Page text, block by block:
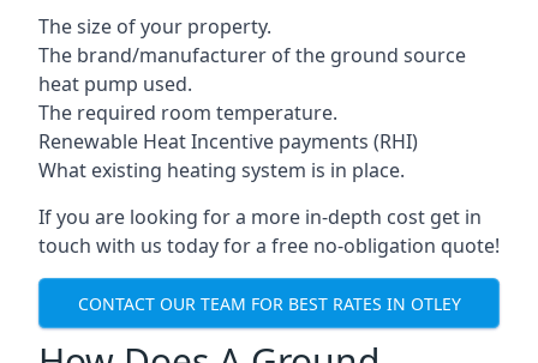
The size of your property.
The brand/manufacturer of the ground source
heat pump used.
The required room temperature.
Renewable Heat Incentive payments (RHI)
What existing heating system is in place.
If you are looking for a more in-depth cost get in
touch with us today for a free no-obligation quote!
CONTACT OUR TEAM FOR BEST RATES IN OTLEY